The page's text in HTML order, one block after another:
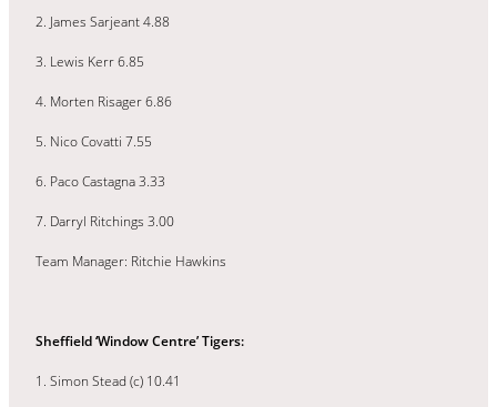
2. James Sarjeant 4.88
3. Lewis Kerr 6.85
4. Morten Risager 6.86
5. Nico Covatti 7.55
6. Paco Castagna 3.33
7. Darryl Ritchings 3.00
Team Manager: Ritchie Hawkins
Sheffield ‘Window Centre’ Tigers:
1. Simon Stead (c) 10.41